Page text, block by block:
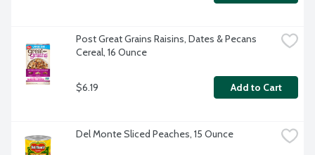
Post Great Grains Raisins, Dates & Pecans
Cereal, 16 Ounce
$6.19 Add to Cart
Del Monte Sliced Peaches, 15 Ounce